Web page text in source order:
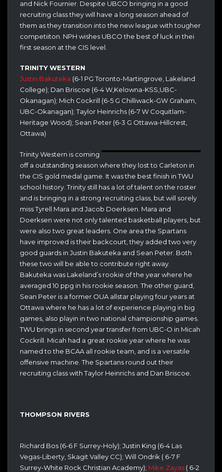
and Nick Fournier. Despite UBCO bringing in a good
recruiting class they will have a long season ahead of
them as they transition into the new league with tougher
competiiton. NPH wishes UBCO the best of luck in thei
first season at the CIS level.
TRINITY WESTERN
Justin Bakuteka (6-1 PG Toronto-Martingrove, Lakeland
College); Dan Briscoe (6-4 W,Kelowna-KSS,UBC-
Okanagan); Mich Cockrill (6-5 G Chilliwack-GW Graham,
UBC-Okanagan); Taylor Heinrichs (6-7 W Coquitlam-
Heritage Wood); Sean Peter (6-3 G Ottawa-Hillcrest,
Ottawa)
Trinity Western is coming
off a outstanding season where they lost to Carleton in
the CIS gold medal game. It was the best finish in TWU
school history. Trinity still has a lot of talent on the roster
and is bringing in a strong recruiting class, but will sorely
miss Tyrell Mara and Jacob Doerksen. Mara and
Doerksen were not only talented basketball players, but
were also two great leaders. One area the Spartans
have improved is their backcourt, they added two very
good guards in Justin Bakuteka and Sean Peter. Both
these two will be able to contribute right away.
Bakuteka was Lakeland’s rookie of the year where he
averaged 10 ppg in his rookie season. The other guard,
Sean Peter is a former OUA allstar playing four years at
Ottawa where he has a lot of experience playing in big
games, also playin in two national championship games.
TWU brings in second year transfer from UBC-O in Micah
Cockrill. Micah had a great rookie year where he was
named to the BCAA all rookie team, and is a versatile
offensive machine. The Spartans round out their
recruiting class with Taylor Heinrichs and Dan Briscoe.
THOMPSON RIVERS
Richard Bos (6-6 F Surrey-Holy); Justin King (6-4 Las
Vegas-Liberty, Skagit Valley CC); Will Ondrik ( 6-7 F
Surrey-White Rock Christian Academy); Mike Zayas ( 6-2